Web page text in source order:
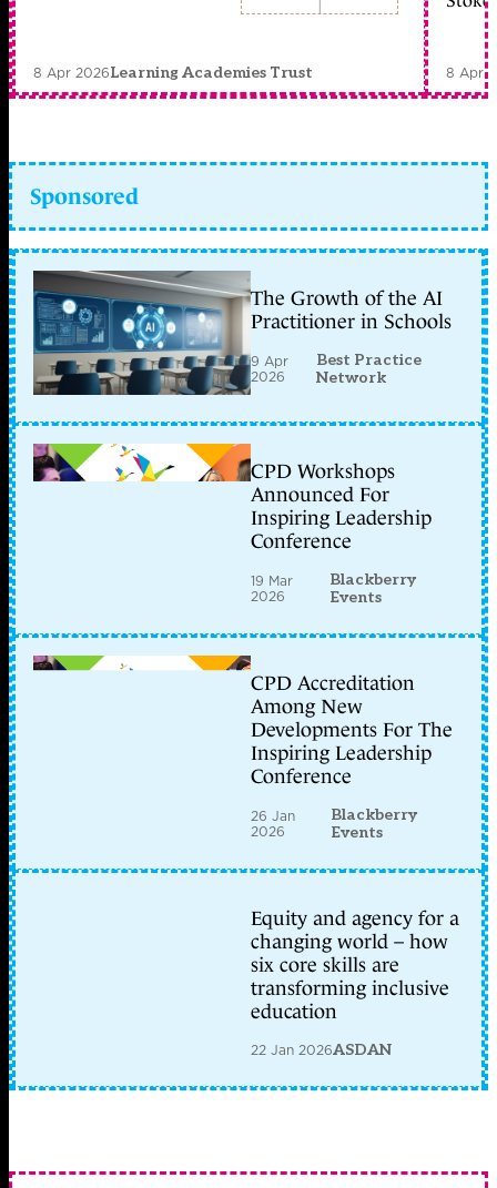
8 Apr 2026Learning Academies Trust 8 Apr
Sponsored
The Growth of the AI
Practitioner in Schools
9 Apr
2026
Best Practice
Network
CPD Workshops
Announced For
Inspiring Leadership
Conference
19 Mar
2026
Blackberry
Events
CPD Accreditation
Among New
Developments For The
Inspiring Leadership
Conference
26 Jan
2026
Blackberry
Events
Equity and agency for a
changing world – how
six core skills are
transforming inclusive
education
22 Jan 2026ASDAN